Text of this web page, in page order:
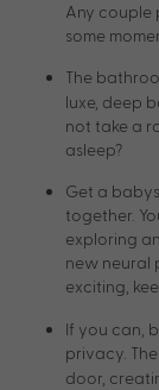
Any couple
some
The
luxe, deep
not take a
asleep?
Get a
together.
exploring
new neural
exciting,
If you can,
privacy.
door,